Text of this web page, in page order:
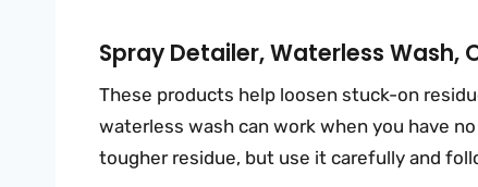
Spray Detailer, Waterless Wash,
These products help loosen stuck-on
waterless wash can work when you have
tougher residue, but use it carefully and